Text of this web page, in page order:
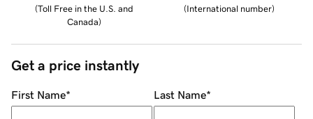
(Toll Free in the U.S. and
Canada)
(International number)
Get a price instantly
First Name* Last Name*